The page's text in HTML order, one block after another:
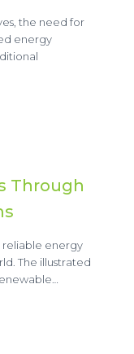
the need for
energy
Through
reliable energy
The illustrated